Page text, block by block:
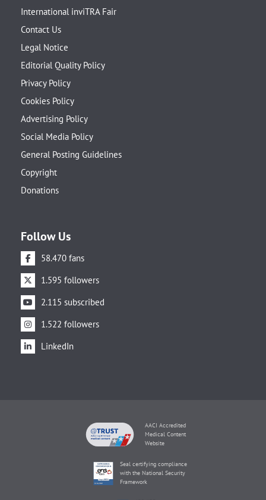
International inviTRA Fair
Contact Us
Legal Notice
Editorial Quality Policy
Privacy Policy
Cookies Policy
Advertising Policy
Social Media Policy
General Posting Guidelines
Copyright
Donations
Follow Us
58.470 fans
1.595 followers
2.115 subscribed
1.522 followers
LinkedIn
AACI Accredited
Medical Content
Website
Seal certifying compliance
with the National Security
Framework